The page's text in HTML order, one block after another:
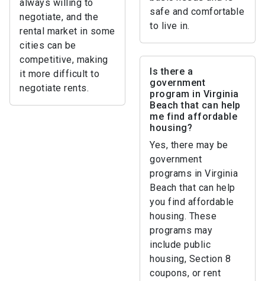
safe and comfortable
to live in.
always willing to
negotiate, and the
rental market in some
cities can be
competitive, making
it more difficult to
negotiate rents.
Is there a
government
program in Virginia
Beach that can help
me find affordable
housing?
Yes, there may be
government
programs in Virginia
Beach that can help
you find affordable
housing. These
programs may
include public
housing, Section 8
coupons, or rent